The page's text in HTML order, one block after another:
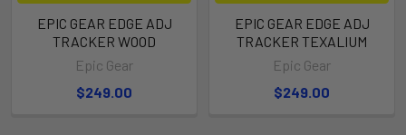
EPIC GEAR EDGE ADJ
TRACKER WOOD
Epic Gear
$249.00
EPIC GEAR EDGE ADJ
TRACKER TEXALIUM
Epic Gear
$249.00